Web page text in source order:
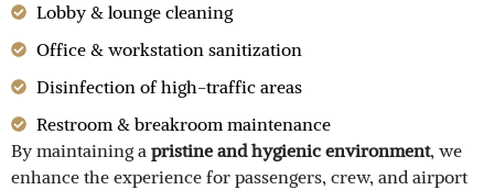
Lobby & lounge cleaning
Office & workstation sanitization
Disinfection of high-traffic areas
Restroom & breakroom maintenance
By maintaining a pristine and hygienic environment, we
enhance the experience for passengers, crew, and airport